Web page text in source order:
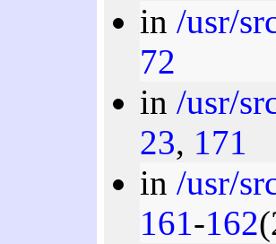
in /usr/
72
in /usr/
23, 171
in /usr/
161-162